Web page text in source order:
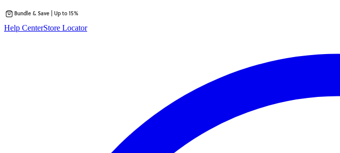
to
Bundle & Save | Up to 15%
Help CenterStore Locator